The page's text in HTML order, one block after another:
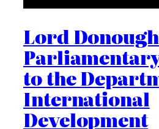
Lord
to the
International
Development